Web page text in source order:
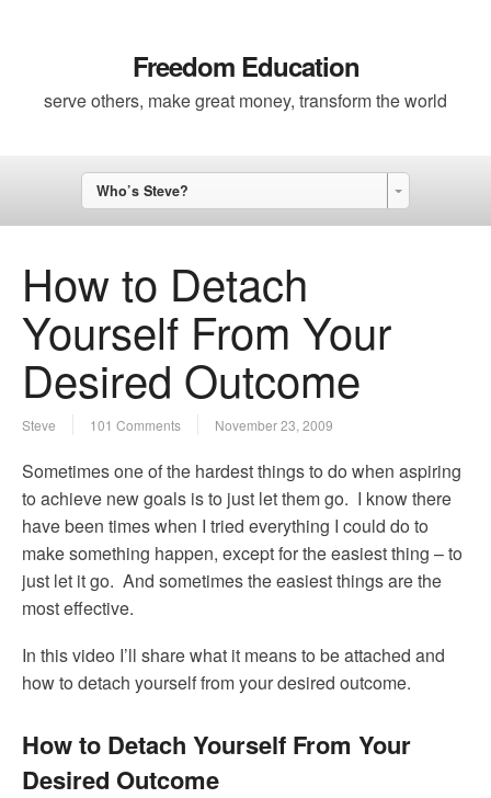
Freedom Education
serve others, make great money, transform the world
Who’s Steve?
How to Detach
Yourself From Your
Desired Outcome
Steve 101 Comments November 23, 2009
Sometimes one of the hardest things to do when aspiring
to achieve new goals is to just let them go. I know there
have been times when I tried everything I could do to
make something happen, except for the easiest thing – to
just let it go. And sometimes the easiest things are the
most effective.
In this video I’ll share what it means to be attached and
how to detach yourself from your desired outcome.
How to Detach Yourself From Your
Desired Outcome